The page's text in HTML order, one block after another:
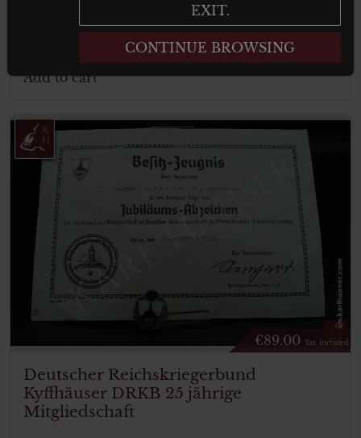
Add to cart
€89.00 Tax. included
Deutscher Reichskriegerbund
Kyffhäuser DRKB 25 jährige
Mitgliedschaft
EXIT.
CONTINUE BROWSING